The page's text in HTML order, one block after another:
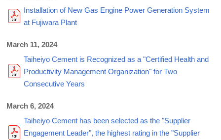
Installation of New Gas Engine Power Generation System
at Fujiwara Plant
March 11, 2024
Taiheiyo Cement is Recognized as a "Certified Health and
Productivity Management Organization" for Two
Consecutive Years
March 6, 2024
Taiheiyo Cement has been selected as the "Supplier
Engagement Leader", the highest rating in the "Supplier